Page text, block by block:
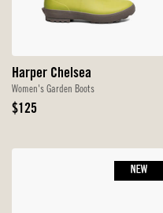
Harper Chelsea
Women's Garden Boots
Original
$125
NEW